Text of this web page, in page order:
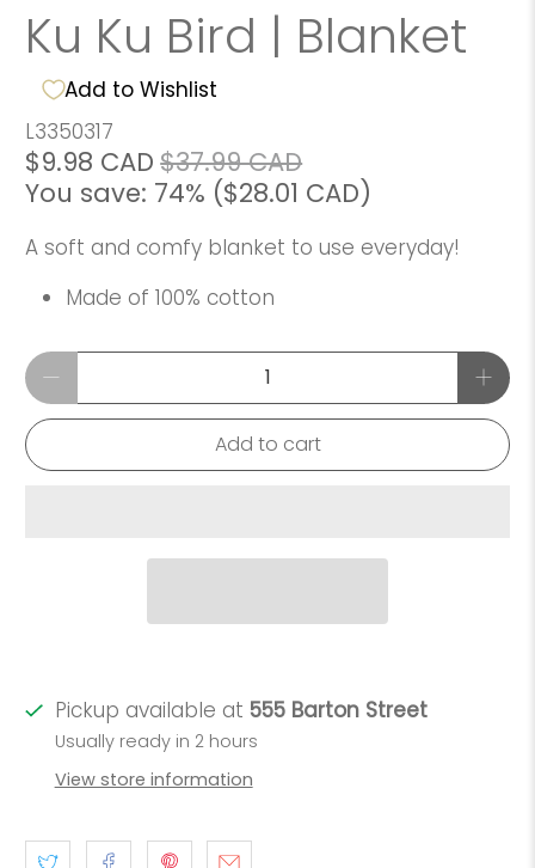
Ku Ku Bird | Blanket
Add to Wishlist
L3350317
$9.98 CAD $37.99 CAD
You save: 74% ($28.01 CAD)
A soft and comfy blanket to use everyday!
Made of 100% cotton
Qty
Add to cart
Pickup available at 555 Barton Street
Usually ready in 2 hours
View store information